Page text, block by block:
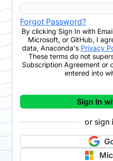
Forgot Password?
By clicking Sign In with
Microsoft, or GitHub, I
data, Anaconda's Privacy
These terms do not
Subscription Agreement or
entered into
Sign In
or sign